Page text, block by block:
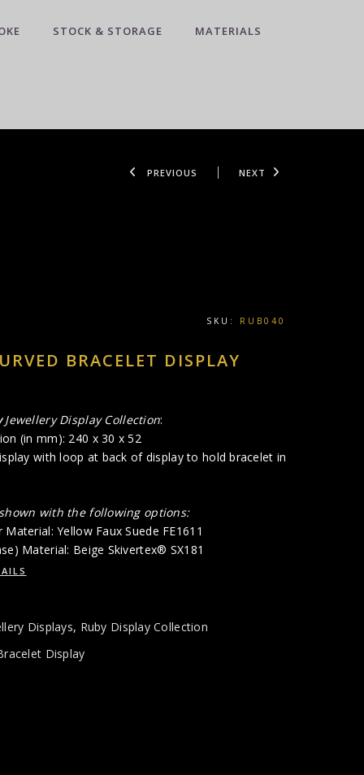
STOCK & STORAGE MATERIALS
PREVIOUS NEXT
SKU: RUB040
BRACELET DISPLAY
Jewellery Display Collection:
(in mm): 240 x 30 x 52
with loop at back of display to hold bracelet in
with the following options:
Material: Yellow Faux Suede FE1611
Material: Beige Skivertex® SX181
Displays, Ruby Display Collection
Display